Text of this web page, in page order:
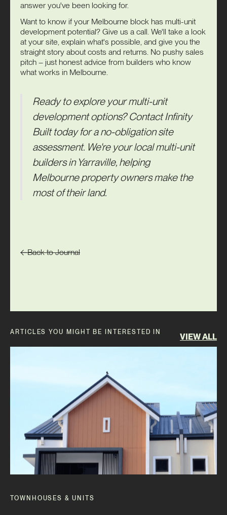
answer you've been looking for.
Want to know if your Melbourne block has multi-unit
development potential? Give us a call. We'll take a look
at your site, explain what's possible, and give you the
straight story about costs and returns. No pushy sales
pitch – just honest advice from builders who know
what works in Melbourne.
Ready to explore your multi-unit
development options?Contact Infinity
Builttoday for a no-obligation site
assessment. We're your local multi-unit
builders in Yarraville, helping
Melbourne property owners make the
most of their land.
Back to Journal
ARTICLES YOU MIGHT BE INTERESTED IN VIEW ALL
TOWNHOUSES & UNITS